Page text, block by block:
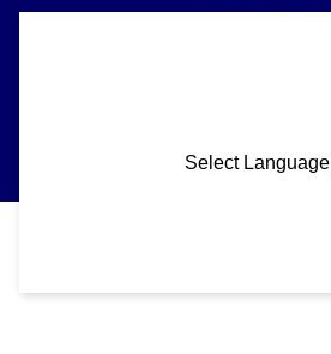
Select Language